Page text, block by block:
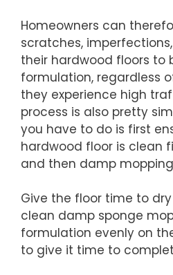
Homeowners can
scratches,
their hardwood floors to
formulation, regardless
they experience high
process is also pretty
you have to do is first
hardwood floor is clean
and then damp
Give the floor time to
clean damp sponge
formulation evenly on
to give it time to